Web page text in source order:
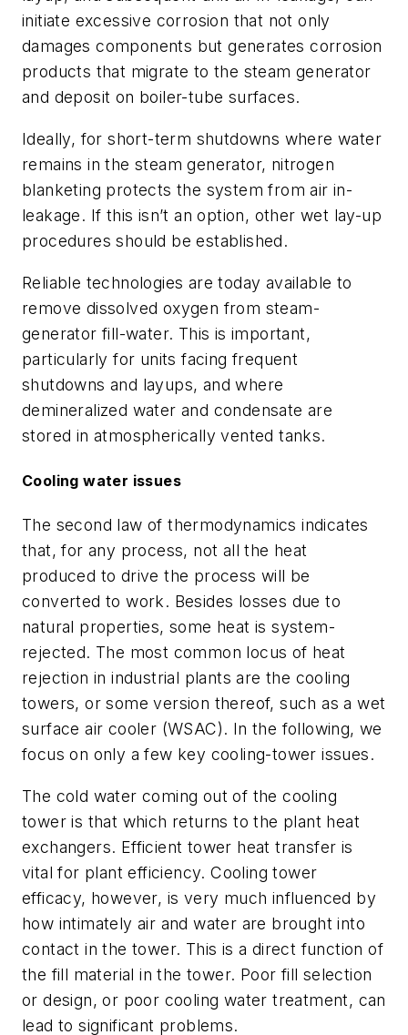
initiate excessive corrosion that not only
damages components but generates corrosion
products that migrate to the steam generator
and deposit on boiler-tube surfaces.
Ideally, for short-term shutdowns where water
remains in the steam generator, nitrogen
blanketing protects the system from air in-
leakage. If this isn’t an option, other wet lay-up
procedures should be established.
Reliable technologies are today available to
remove dissolved oxygen from steam-
generator fill-water. This is important,
particularly for units facing frequent
shutdowns and layups, and where
demineralized water and condensate are
stored in atmospherically vented tanks.
Cooling water issues
The second law of thermodynamics indicates
that, for any process, not all the heat
produced to drive the process will be
converted to work. Besides losses due to
natural properties, some heat is system-
rejected. The most common locus of heat
rejection in industrial plants are the cooling
towers, or some version thereof, such as a wet
surface air cooler (WSAC). In the following, we
focus on only a few key cooling-tower issues.
The cold water coming out of the cooling
tower is that which returns to the plant heat
exchangers. Efficient tower heat transfer is
vital for plant efficiency. Cooling tower
efficacy, however, is very much influenced by
how intimately air and water are brought into
contact in the tower. This is a direct function of
the fill material in the tower. Poor fill selection
or design, or poor cooling water treatment, can
lead to significant problems.